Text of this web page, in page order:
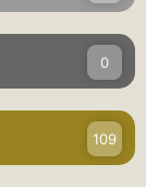
0
109